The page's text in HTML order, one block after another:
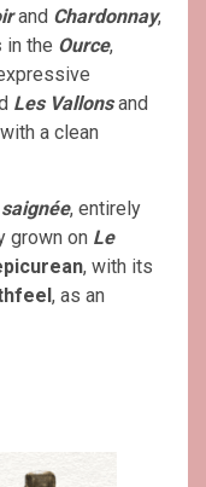
and Chardonnay,
in the Ource,
Les Vallonsand
a clean
, entirely
grown on Le
, with its
, as an